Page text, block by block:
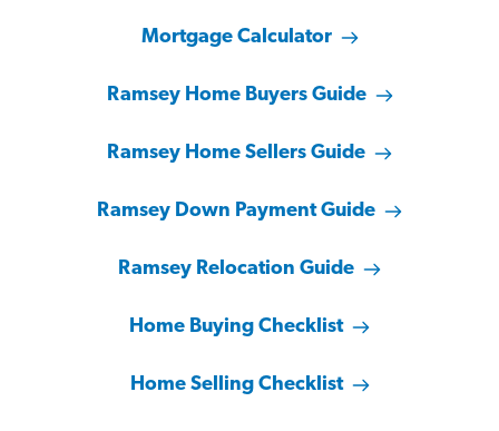
Mortgage Calculator
Ramsey Home Buyers Guide
Ramsey Home Sellers Guide
Ramsey Down Payment Guide
Ramsey Relocation Guide
Home Buying Checklist
Home Selling Checklist